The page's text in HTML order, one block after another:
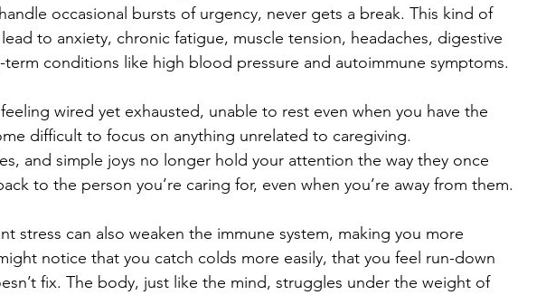
occasional bursts of urgency, never gets a break. This kind of
to anxiety, chronic fatigue, muscle tension, headaches, digestive
term conditions like high blood pressure and autoimmune symptoms.
wired yet exhausted, unable to rest even when you have the
difficult to focus on anything unrelated to caregiving.
and simple joys no longer hold your attention the way they once
to the person you’re caring for, even when you’re away from them.
stress can also weaken the immune system, making you more
notice that you catch colds more easily, that you feel run-down
fix. The body, just like the mind, struggles under the weight of